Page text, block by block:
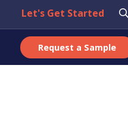
Let's Get Started
Request a Sample